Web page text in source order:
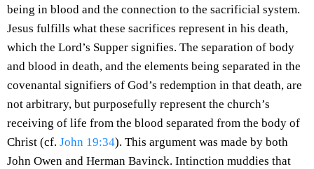
being in blood and the connection to the sacrificial system.
Jesus fulfills what these sacrifices represent in his death,
which the Lord’s Supper signifies. The separation of body
and blood in death, and the elements being separated in the
covenantal signifiers of God’s redemption in that death, are
not arbitrary, but purposefully represent the church’s
receiving of life from the blood separated from the body of
Christ (cf. John 19:34). This argument was made by both
John Owen and Herman Bavinck. Intinction muddies that